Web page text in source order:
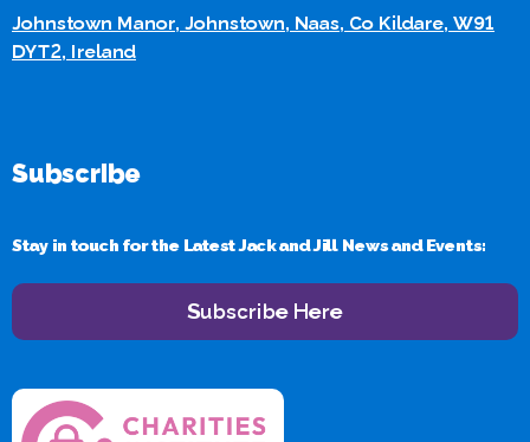
Johnstown Manor, Johnstown, Naas, Co Kildare, W91
DYT2, Ireland
Subscribe
Stay in touch for the Latest Jack and Jill News and Events:
Subscribe Here